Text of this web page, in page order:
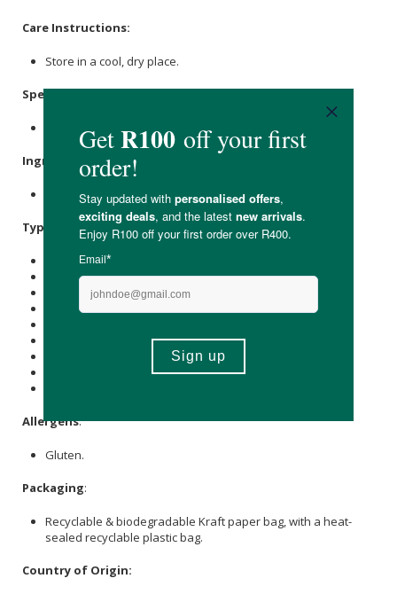
Care Instructions:
Store in a cool, dry place.
Specifications:
Ingredients
100% Non-GMO Natural Rye Flour.
Typical Nutritional Information: Per 100g
Energy (kJ): 1460
Protein (g): 10.9
Carbohydrate (g): 75
of which Total
of which Saturated Fat (g): 0.2
Dietary Fibre (g): 11.8
Allergens:
Gluten.
Packaging:
Recyclable & biodegradable Kraft paper bag, with a heat-
sealed recyclable plastic bag.
Country of Origin: